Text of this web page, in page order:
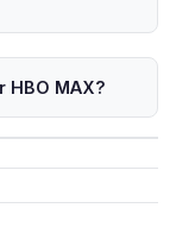
HBO MAX?